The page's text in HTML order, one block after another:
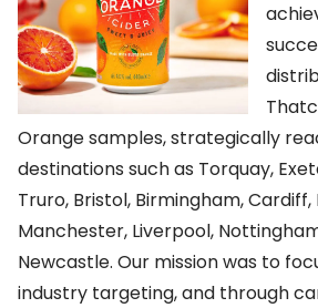
Orange samples, strategically
destinations such as Torquay,
Truro, Bristol, Birmingham, Cardiff,
Manchester, Liverpool,
Newcastle. Our mission was to
industry targeting, and through